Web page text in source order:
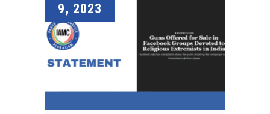
9, 2023